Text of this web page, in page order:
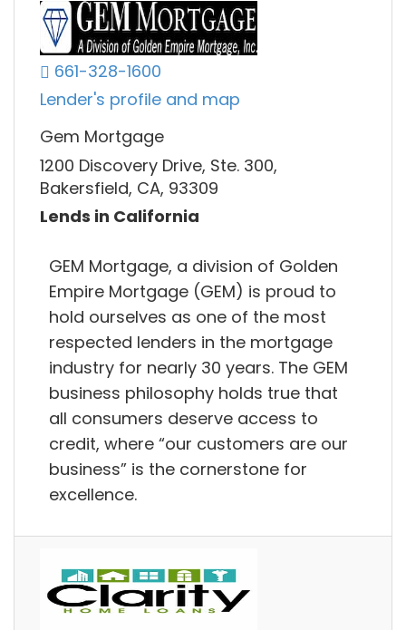
661-328-1600
Lender's profile and map
Gem Mortgage
1200 Discovery Drive, Ste. 300,
Bakersfield, CA, 93309
Lends in California
GEM Mortgage, a division of Golden
Empire Mortgage (GEM) is proud to
hold ourselves as one of the most
respected lenders in the mortgage
industry for nearly 30 years. The GEM
business philosophy holds true that
all consumers deserve access to
credit, where “our customers are our
business” is the cornerstone for
excellence.